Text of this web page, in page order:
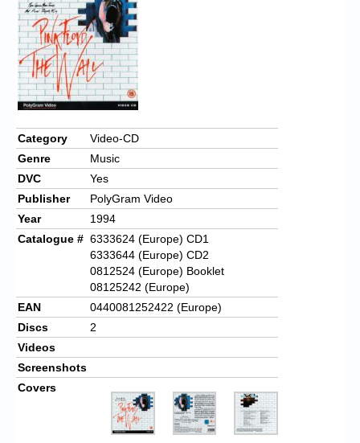
Chronicles
High Scores
Forum
My Account
Login/Logout
Messages
Contact us
Website’s History
Category
Video-CD
Genre
Music
DVC
Yes
Publisher
PolyGram Video
Year
1994
Catalogue # 6333624 (Europe) CD1
6333644 (Europe) CD2
0812524 (Europe) Booklet
08125242 (Europe)
EAN
0440081252422 (Europe)
Discs
2
Videos
Screenshots
Covers